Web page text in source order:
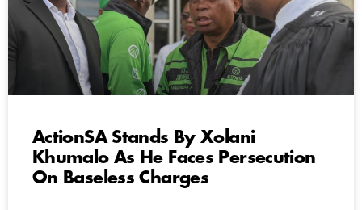
ActionSA Stands By Xolani
Khumalo As He Faces Persecution
On Baseless Charges